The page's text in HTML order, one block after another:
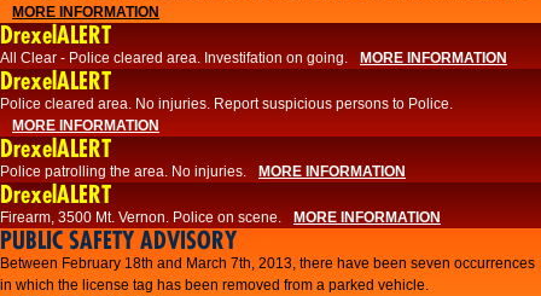
MORE INFORMATION
DrexelALERT
All Clear - Police cleared area. Investifation on going. MORE INFORMATION
DrexelALERT
​Police cleared area. No injuries. Report suspicious persons to Police.​
MORE INFORMATION
DrexelALERT
Police patrolling the area. No injuries. MORE INFORMATION
DrexelALERT
Firearm, 3500 Mt. Vernon. Police on scene. MORE INFORMATION
PUBLIC SAFETY ADVISORY
Between February 18th and March 7th, 2013, there have been seven occurrences
in which the license tag has been removed from a parked vehicle.